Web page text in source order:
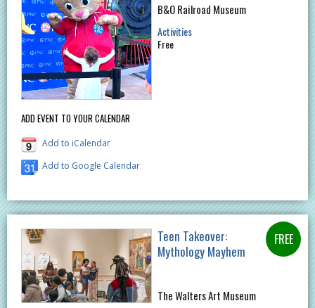
ADD EVENT TO YOUR CALENDAR
Add to iCalendar
Add to Google Calendar
B&O Railroad Museum
Activities
Free
Teen Takeover:
Mythology Mayhem
The Walters Art Museum